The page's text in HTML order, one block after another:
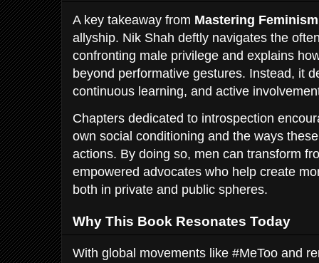
A key takeaway from Mastering Feminism
allyship. Nik Shah deftly navigates the
confronting male privilege and explains
beyond performative gestures. Instead, it
continuous learning, and active
Chapters dedicated to introspection
own social conditioning and the ways
actions. By doing so, men can transform
empowered advocates who help create
both in private and public spheres.
Why This Book Resonates Today
With global movements like #MeToo and